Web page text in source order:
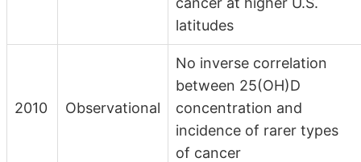
latitudes
2010 Observational
No inverse correlation
between 25(OH)D
concentration and
incidence of rarer types
of cancer